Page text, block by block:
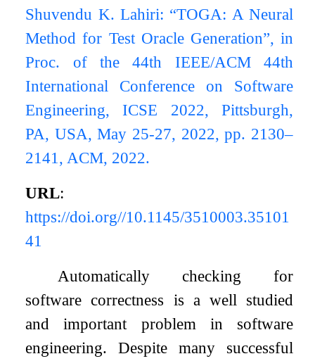
Shuvendu K. Lahiri: “TOGA: A Neural
Method for Test Oracle Generation”, in
Proc. of the 44th IEEE/ACM 44th
International Conference on Software
Engineering, ICSE 2022, Pittsburgh,
PA, USA, May 25-27, 2022, pp. 2130–
2141, ACM, 2022.
URL:
https://doi.org//10.1145/3510003.35101
41
Automatically checking for
software correctness is a well studied
and important problem in software
engineering. Despite many successful